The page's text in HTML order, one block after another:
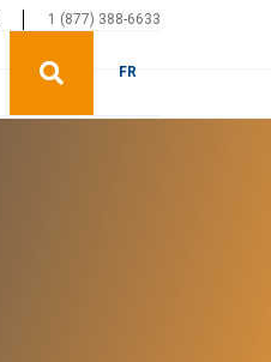
1 (877) 388-6633
FR